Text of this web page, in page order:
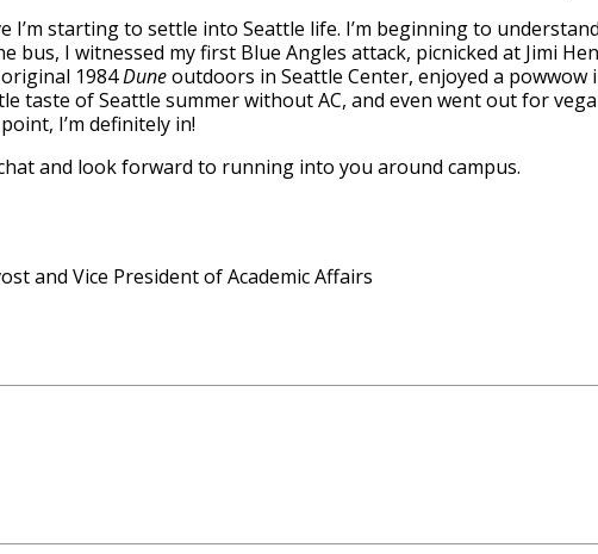
I’m starting to settle into Seattle life. I’m beginning to
bus, I witnessed my first Blue Angles attack, picnicked at Jimi
1984Duneoutdoors in Seattle Center, enjoyed a powwow
taste of Seattle summer without AC, and even went out for
I’m definitely in!
and look forward to running into you around campus.
and Vice President of Academic Affairs